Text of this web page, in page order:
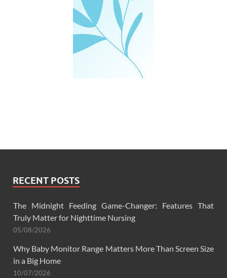
RECENT POSTS
The Midnight Feeding Game-Changer: Features That
Truly Matter for Nighttime Nursing
05/08/2026
Why Baby Monitor Range Matters More Than Screen Size
in a Big Home
10/07/2026